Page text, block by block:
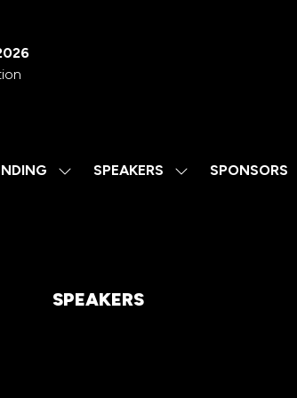
SHOWSPEAKERS
SHOWSPONSORS
SPEAKERS